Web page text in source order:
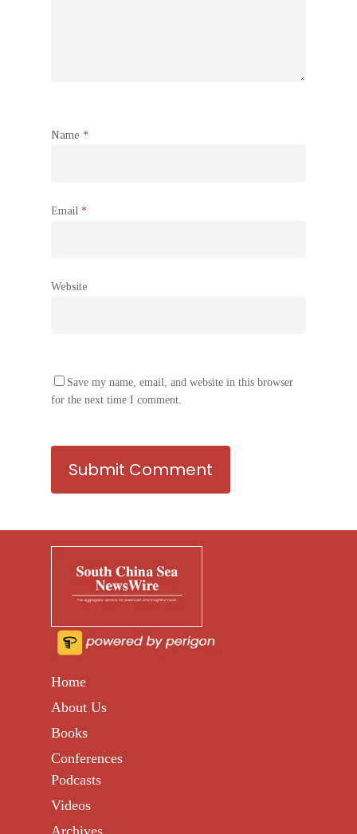
Name *
Email *
Website
Save my name, email, and website in this browser
for the next time I comment.
Home
About Us
Books
Conferences
Podcasts
Videos